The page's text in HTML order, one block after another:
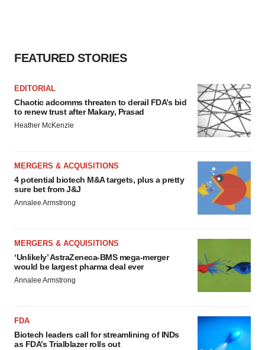
FEATURED STORIES
EDITORIAL
Chaotic adcomms threaten to derail FDA’s bid
to renew trust after Makary, Prasad
Heather McKenzie
MERGERS & ACQUISITIONS
4 potential biotech M&A targets, plus a pretty
sure bet from J&J
Annalee Armstrong
MERGERS & ACQUISITIONS
‘Unlikely’ AstraZeneca-BMS mega-merger
would be largest pharma deal ever
Annalee Armstrong
FDA
Biotech leaders call for streamlining of INDs
as FDA’s Trialblazer rolls out